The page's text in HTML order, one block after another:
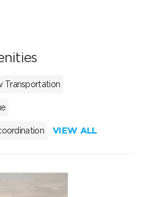
Transportation
VIEW ALL